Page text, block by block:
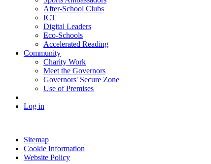
After-School Clubs
ICT
Digital Leaders
Eco-Schools
Accelerated Reading
Community
Charity Work
Meet the Governors
Governors' Secure Zone
Use of Premises
Log in
Sitemap
Cookie Information
Website Policy